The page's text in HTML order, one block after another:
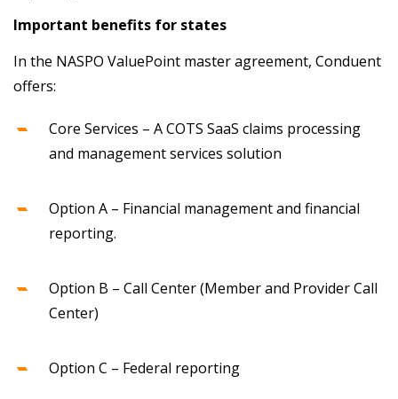
Important benefits for states
In the NASPO ValuePoint master agreement, Conduent
offers:
Core Services – A COTS SaaS claims processing
and management services solution
Option A – Financial management and financial
reporting.
Option B – Call Center (Member and Provider Call
Center)
Option C – Federal reporting